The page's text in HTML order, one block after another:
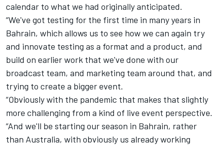
calendar to what we had originally anticipated.
“We've got testing for the first time in many years in
Bahrain, which allows us to see how we can again try
and innovate testing as a format and a product, and
build on earlier work that we've done with our
broadcast team, and marketing team around that, and
trying to create a bigger event.
“Obviously with the pandemic that makes that slightly
more challenging from a kind of live event perspective.
“And we'll be starting our season in Bahrain, rather
than Australia, with obviously us already working